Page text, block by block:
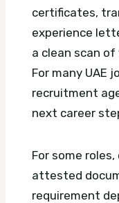
certificates,
experience
a clean scan
For many UAE
recruitment
next career
For some
attested
requirement